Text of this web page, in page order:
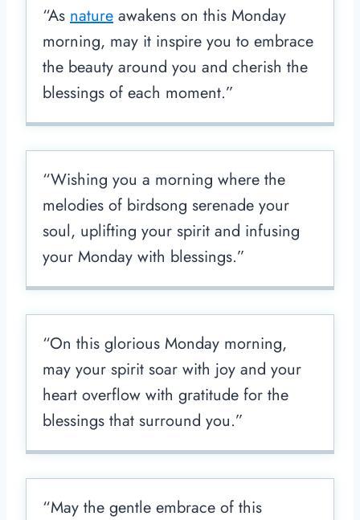
“As nature awakens on this Monday
morning, may it inspire you to embrace
the beauty around you and cherish the
blessings of each moment.”
“Wishing you a morning where the
melodies of birdsong serenade your
soul, uplifting your spirit and infusing
your Monday with blessings.”
“On this glorious Monday morning,
may your spirit soar with joy and your
heart overflow with gratitude for the
blessings that surround you.”
“May the gentle embrace of this